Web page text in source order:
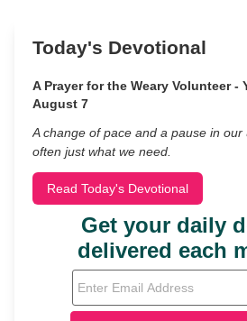
Today's Devotional
A Prayer for the Weary Volunteer -
August 7
A change of pace and a pause in our
often just what we need.
Read Today's Devotional